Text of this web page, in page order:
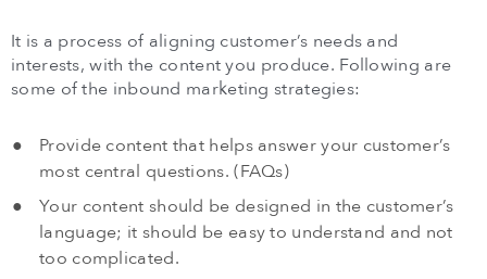
It is a process of aligning customer’s needs and
interests, with the content you produce. Following are
some of the inbound marketing strategies:
Provide content that helps answer your customer’s
most central questions. (FAQs)
Your content should be designed in the customer’s
language; it should be easy to understand and not
too complicated.